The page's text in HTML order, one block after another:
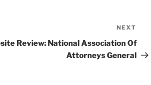
Post
NEXT
Review: National Association Of
Attorneys General